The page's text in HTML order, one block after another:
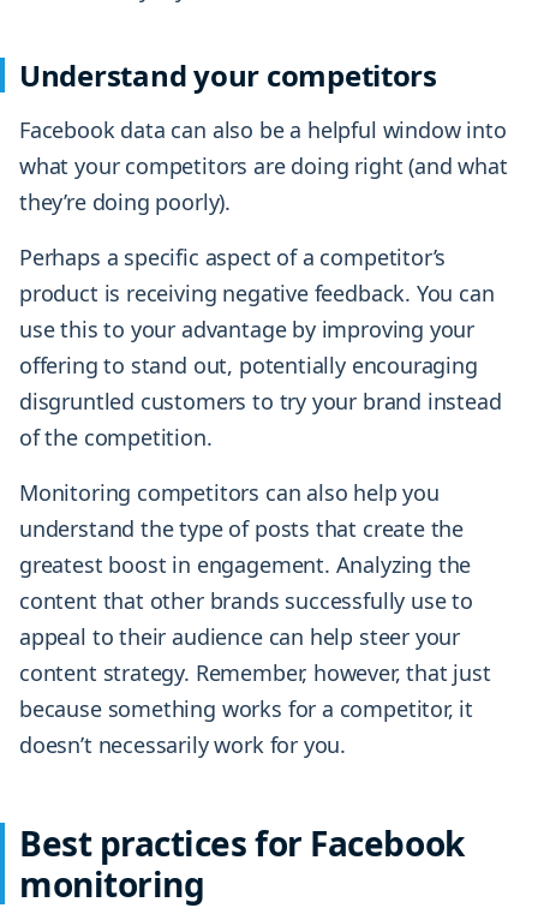
Understand your competitors
Facebook data can also be a helpful window into
what your competitors are doing right (and what
they’re doing poorly).
Perhaps a specific aspect of a competitor’s
product is receiving negative feedback. You can
use this to your advantage by improving your
offering to stand out, potentially encouraging
disgruntled customers to try your brand instead
of the competition.
Monitoring competitors can also help you
understand the type of posts that create the
greatest boost in engagement. Analyzing the
content that other brands successfully use to
appeal to their audience can help steer your
content strategy. Remember, however, that just
because something works for a competitor, it
doesn’t necessarily work for you.
Best practices for Facebook
monitoring